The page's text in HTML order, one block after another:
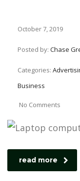
October 7, 2019
Posted by: Chase
Categories:
Business
No Comments
read more